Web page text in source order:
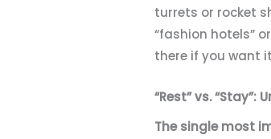
turrets or rocket
“fashion hotels”
there if you want
“Rest” vs.
The single most